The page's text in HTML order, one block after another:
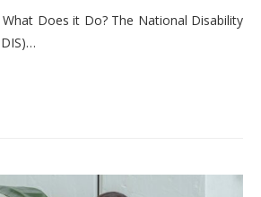
Does it Do? The National Disability